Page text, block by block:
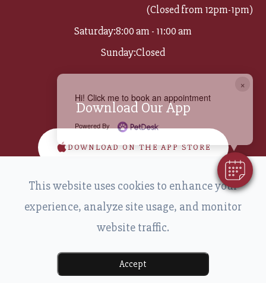
(Closed from 12pm-1pm)
Saturday:8:00 am - 11:00 am
Sunday:Closed
Download Our App
DOWNLOAD ON THE APP STORE
DOWNLOAD ON GOOGLE PLAY
×
Hi! Click me to book an appointment
Powered By
This website uses cookies to enhance your
experience, analyze site usage, and monitor
website traffic.
Accept